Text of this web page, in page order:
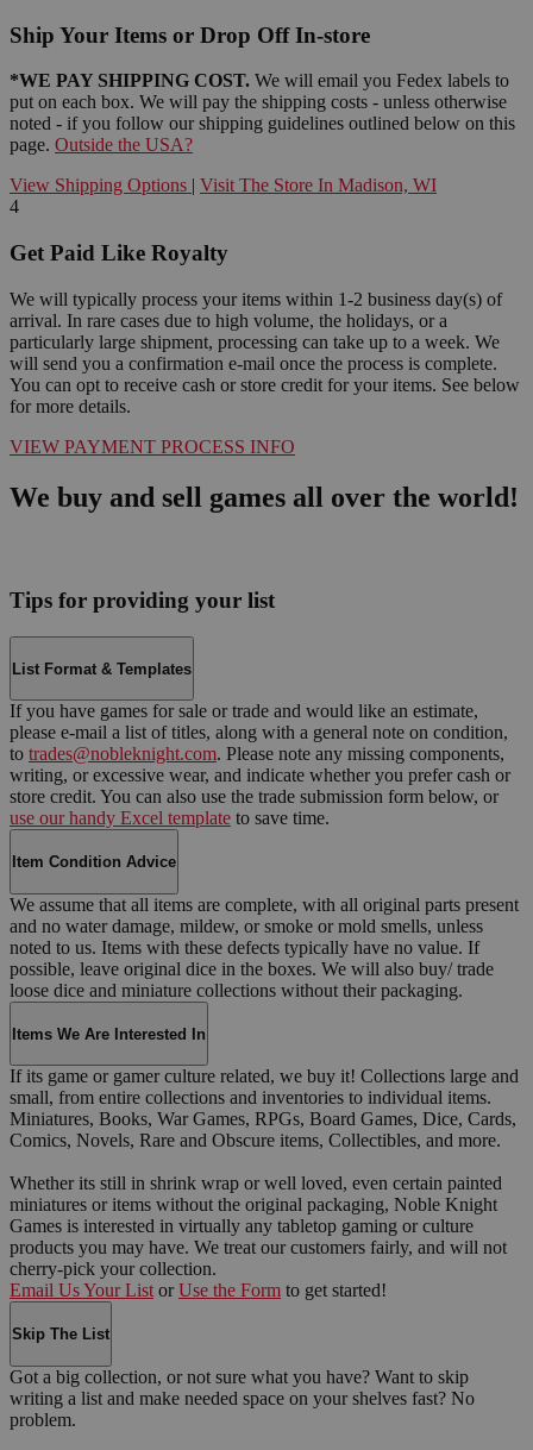
Ship Your Items or Drop Off In-store
*WE PAY SHIPPING COST. We will email you Fedex labels to
put on each box. We will pay the shipping costs - unless otherwise
noted - if you follow our shipping guidelines outlined below on this
page. Outside the USA?
View Shipping Options | Visit The Store In Madison, WI
4
Get Paid Like Royalty
We will typically process your items within 1-2 business day(s) of
arrival. In rare cases due to high volume, the holidays, or a
particularly large shipment, processing can take up to a week. We
will send you a confirmation e-mail once the process is complete.
You can opt to receive cash or store credit for your items. See below
for more details.
VIEW PAYMENT PROCESS INFO
We buy and sell games all over the world!
Tips for providing your list
List Format & Templates
If you have games for sale or trade and would like an estimate,
please e-mail a list of titles, along with a general note on condition,
to trades@nobleknight.com. Please note any missing components,
writing, or excessive wear, and indicate whether you prefer cash or
store credit. You can also use the trade submission form below, or
use our handy Excel template to save time.
Item Condition Advice
We assume that all items are complete, with all original parts present
and no water damage, mildew, or smoke or mold smells, unless
noted to us. Items with these defects typically have no value. If
possible, leave original dice in the boxes. We will also buy/ trade
loose dice and miniature collections without their packaging.
Items We Are Interested In
If its game or gamer culture related, we buy it! Collections large and
small, from entire collections and inventories to individual items.
Miniatures, Books, War Games, RPGs, Board Games, Dice, Cards,
Comics, Novels, Rare and Obscure items, Collectibles, and more.
Whether its still in shrink wrap or well loved, even certain painted
miniatures or items without the original packaging, Noble Knight
Games is interested in virtually any tabletop gaming or culture
products you may have. We treat our customers fairly, and will not
cherry-pick your collection.
Email Us Your List or Use the Form to get started!
Skip The List
Got a big collection, or not sure what you have? Want to skip
writing a list and make needed space on your shelves fast? No
problem.